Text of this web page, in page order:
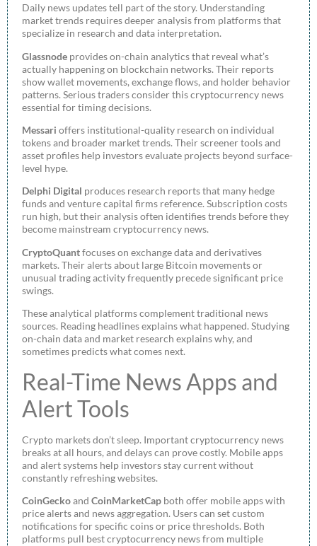
Daily news updates tell part of the story. Understanding
market trends requires deeper analysis from platforms that
specialize in research and data interpretation.
Glassnode provides on-chain analytics that reveal what’s
actually happening on blockchain networks. Their reports
show wallet movements, exchange flows, and holder behavior
patterns. Serious traders consider this cryptocurrency news
essential for timing decisions.
Messari offers institutional-quality research on individual
tokens and broader market trends. Their screener tools and
asset profiles help investors evaluate projects beyond surface-
level hype.
Delphi Digital produces research reports that many hedge
funds and venture capital firms reference. Subscription costs
run high, but their analysis often identifies trends before they
become mainstream cryptocurrency news.
CryptoQuantfocuses on exchange data and derivatives
markets. Their alerts about large Bitcoin movements or
unusual trading activity frequently precede significant price
swings.
These analytical platforms complement traditional news
sources. Reading headlines explains what happened. Studying
on-chain data and market research explains why, and
sometimes predicts what comes next.
Real-Time News Apps and
Alert Tools
Crypto markets don’t sleep. Important cryptocurrency news
breaks at all hours, and delays can prove costly. Mobile apps
and alert systems help investors stay current without
constantly refreshing websites.
CoinGeckoand CoinMarketCap both offer mobile apps with
price alerts and news aggregation. Users can set custom
notifications for specific coins or price thresholds. Both
platforms pull best cryptocurrency news from multiple